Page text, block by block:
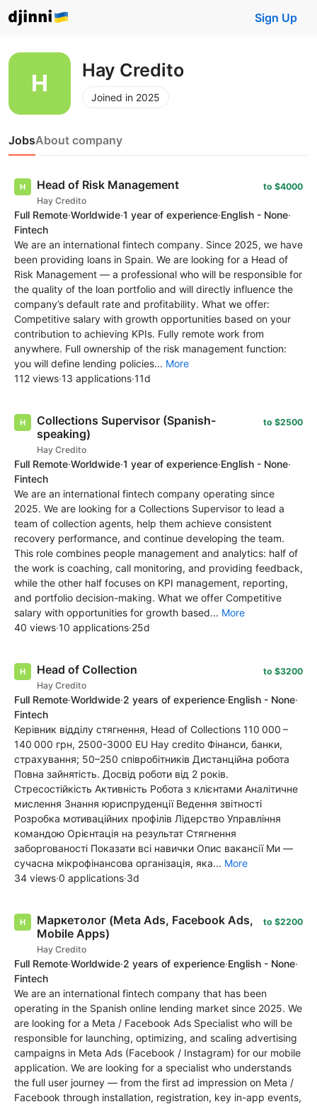
Sign Up
Hay Credito
Joined in 2025
JobsAbout company
Head of Risk Management
Hay Credito
to $4000
Full Remote·Worldwide·1 year of experience·English - None·
Fintech
We are an international fintech company. Since 2025, we have
been providing loans in Spain. We are looking for a Head of
Risk Management — a professional who will be responsible for
the quality of the loan portfolio and will directly influence the
company’s default rate and profitability. What we offer:
Competitive salary with growth opportunities based on your
contribution to achieving KPIs. Fully remote work from
anywhere. Full ownership of the risk management function:
you will define lending policies... More
112 views·13 applications·11d
Collections Supervisor (Spanish-
speaking)
Hay Credito
to $2500
Full Remote·Worldwide·1 year of experience·English - None·
Fintech
We are an international fintech company operating since
2025. We are looking for a Collections Supervisor to lead a
team of collection agents, help them achieve consistent
recovery performance, and continue developing the team.
This role combines people management and analytics: half of
the work is coaching, call monitoring, and providing feedback,
while the other half focuses on KPI management, reporting,
and portfolio decision-making. What we offer Competitive
salary with opportunities for growth based... More
40 views·10 applications·25d
Head of Collection
Hay Credito
to $3200
Full Remote·Worldwide·2 years of experience·English - None·
Fintech
Керівник відділу стягнення, Head of Collections 110 000 –
140 000 грн, 2500-3000 EU Hay credito Фінанси, банки,
страхування; 50–250 співробітників Дистанційна робота
Повна зайнятість. Досвід роботи від 2 років.
Стресостійкість Активність Робота з клієнтами Аналітичне
мислення Знання юриспруденції Ведення звітності
Розробка мотиваційних профілів Лідерство Управління
командою Орієнтація на результат Стягнення
заборгованості Показати всі навички Опис вакансії Ми —
сучасна мікрофінансова організація, яка... More
34 views·0 applications·3d
Маркетолог (Meta Ads, Facebook Ads,
Mobile Apps)
Hay Credito
to $2200
Full Remote·Worldwide·2 years of experience·English - None·
Fintech
We are an international fintech company that has been
operating in the Spanish online lending market since 2025. We
are looking for a Meta / Facebook Ads Specialist who will be
responsible for launching, optimizing, and scaling advertising
campaigns in Meta Ads (Facebook / Instagram) for our mobile
application. We are looking for a specialist who understands
the full user journey — from the first ad impression on Meta /
Facebook through installation, registration, key in-app events,